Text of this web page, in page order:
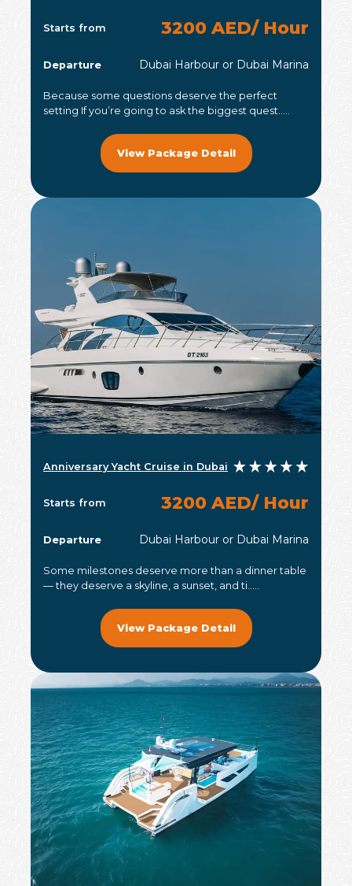
Starts from 3200 AED/ Hour
Departure Dubai Harbour or Dubai Marina
Because some questions deserve the perfect
setting If you’re going to ask the biggest quest.....
View Package Detail
Anniversary Yacht Cruise in Dubai
Starts from 3200 AED/ Hour
Departure Dubai Harbour or Dubai Marina
Some milestones deserve more than a dinner table
— they deserve a skyline, a sunset, and ti.....
View Package Detail